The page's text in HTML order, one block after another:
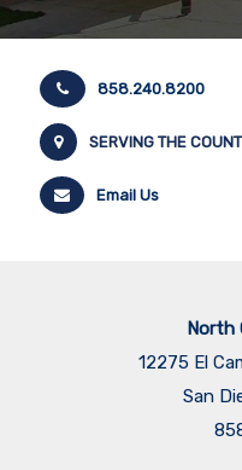
858.240.8200
SERVING THE
Email Us
North
12275 El
San